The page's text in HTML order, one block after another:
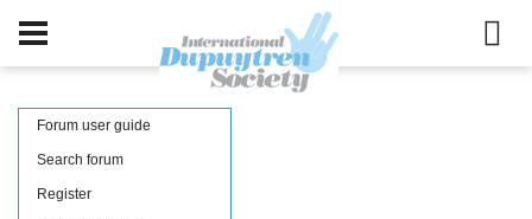
Forum user guide
Search forum
Register